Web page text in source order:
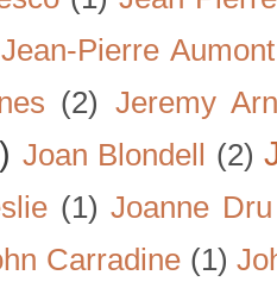
Jean-Pierre Aumont
(2) Jeremy
Joan Blondell (2)
(1) Joanne Dru
Carradine (1)